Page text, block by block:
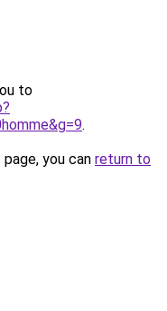
to
.
you can return to